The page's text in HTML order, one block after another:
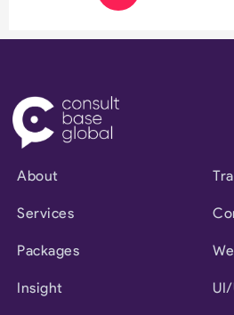
About
Services
Packages
Insight